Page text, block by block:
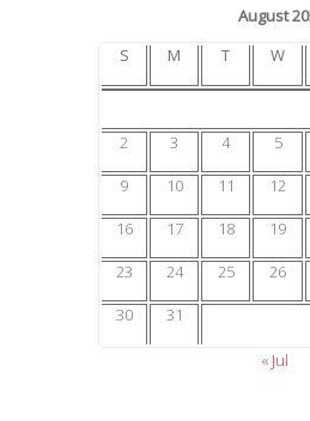
August
S
M T W
2
3 4 5
9
10 11 12
16
17 18 19
23
24 25 26
30
31
« Jul